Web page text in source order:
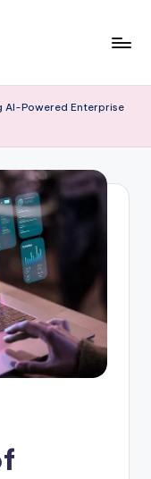
AI-Powered Enterprise